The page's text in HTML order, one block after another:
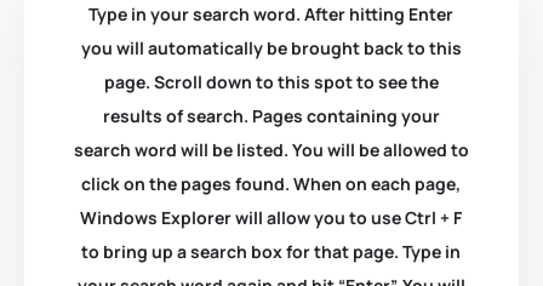
Type in your search word. After hitting Enter
you will automatically be brought back to this
page. Scroll down to this spot to see the
results of search. Pages containing your
search word will be listed. You will be allowed to
click on the pages found. When on each page,
Windows Explorer will allow you to use Ctrl + F
to bring up a search box for that page. Type in